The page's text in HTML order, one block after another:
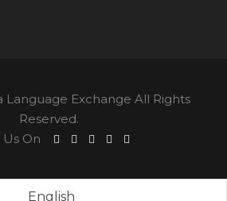
Language Exchange All Rights
Reserved.
On
English